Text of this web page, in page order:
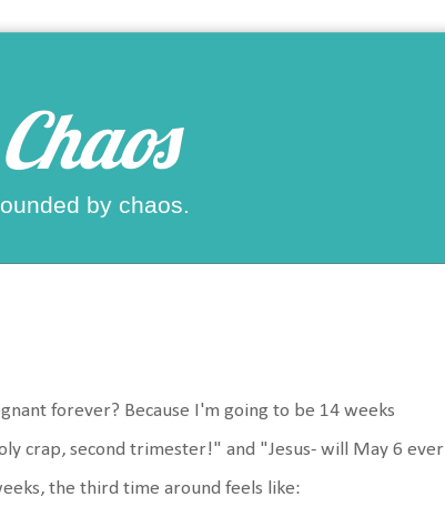
by chaos.
forever? Because I'm going to be 14 weeks
crap, second trimester!" and "Jesus- will May 6 ever
the third time around feels like: